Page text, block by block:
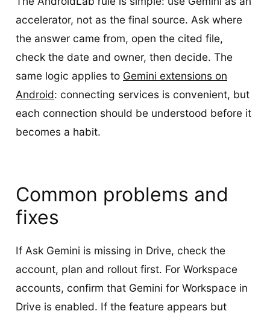
accelerator, not as the final source. Ask where
the answer came from, open the cited file,
check the date and owner, then decide. The
same logic applies to Gemini extensions on
Android: connecting services is convenient, but
each connection should be understood before it
becomes a habit.
Common problems and
fixes
If Ask Gemini is missing in Drive, check the
account, plan and rollout first. For Workspace
accounts, confirm that Gemini for Workspace in
Drive is enabled. If the feature appears but